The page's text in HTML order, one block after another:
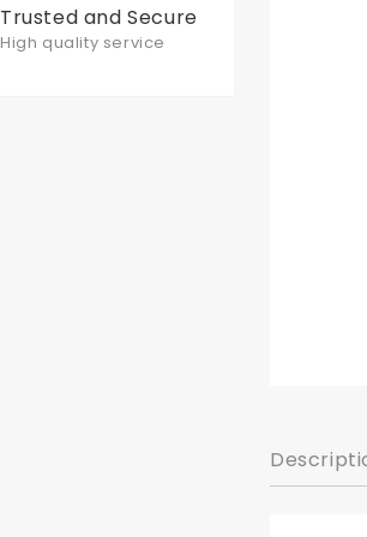
Trusted and Secure
High quality service